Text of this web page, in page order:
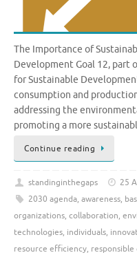
The Importance of
Development Goal 12, part
for Sustainable
consumption and
addressing the
promoting a more
Continue reading
standinginthegaps 25
2030 agenda, awareness,
organizations, collaboration,
technologies, individuals,
resource efficiency,